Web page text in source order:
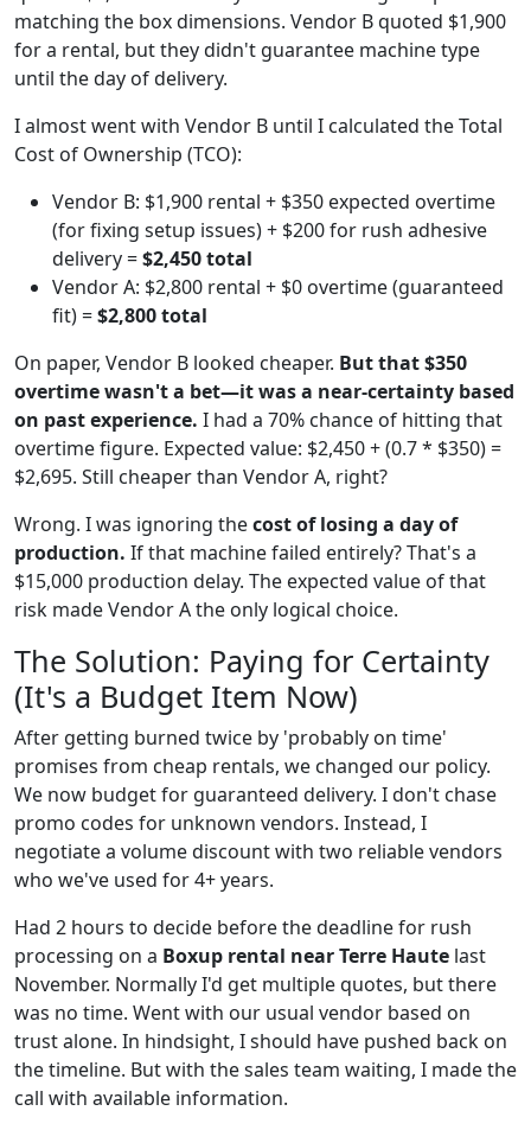
matching the box dimensions. Vendor B quoted $1,900
for a rental, but they didn't guarantee machine type
until the day of delivery.
I almost went with Vendor B until I calculated the Total
Cost of Ownership (TCO):
Vendor B: $1,900 rental + $350 expected overtime
(for fixing setup issues) + $200 for rush adhesive
delivery =$2,450 total
Vendor A: $2,800 rental + $0 overtime (guaranteed
fit) =$2,800 total
On paper, Vendor B looked cheaper. But that $350
overtime wasn't a bet—it was a near-certainty based
on past experience. I had a 70% chance of hitting that
overtime figure. Expected value: $2,450 + (0.7 * $350) =
$2,695. Still cheaper than Vendor A, right?
Wrong. I was ignoring thecost of losing a day of
production. If that machine failed entirely? That's a
$15,000 production delay. The expected value of that
risk made Vendor A the only logical choice.
The Solution: Paying for Certainty
(It's a Budget Item Now)
After getting burned twice by 'probably on time'
promises from cheap rentals, we changed our policy.
We now budget for guaranteed delivery. I don't chase
promo codes for unknown vendors. Instead, I
negotiate a volume discount with two reliable vendors
who we've used for 4+ years.
Had 2 hours to decide before the deadline for rush
processing on a Boxup rental near Terre Haute last
November. Normally I'd get multiple quotes, but there
was no time. Went with our usual vendor based on
trust alone. In hindsight, I should have pushed back on
the timeline. But with the sales team waiting, I made the
call with available information.